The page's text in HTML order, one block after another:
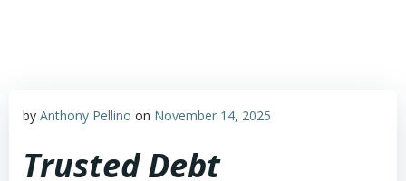
by Anthony Pellino on November 14, 2025
Trusted Debt